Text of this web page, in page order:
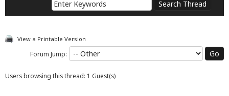
View a Printable Version
Forum Jump:
Users browsing this thread: 1 Guest(s)